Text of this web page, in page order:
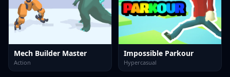
Mech Builder Master
Action
Impossible Parkour
Hypercasual